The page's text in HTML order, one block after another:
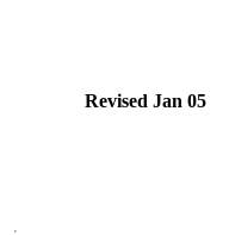
Revised Jan 05